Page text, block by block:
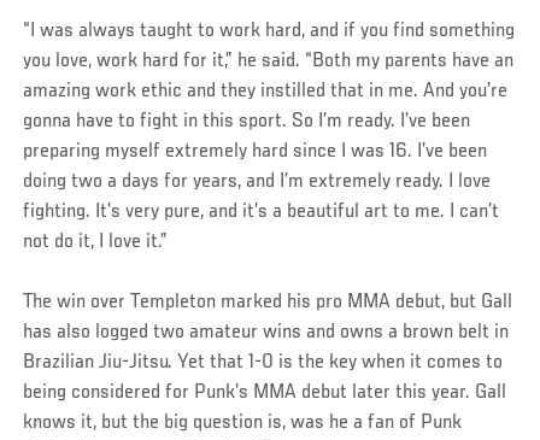
“I was always taught to work hard, and if you find something
you love, work hard for it,” he said. “Both my parents have an
amazing work ethic and they instilled that in me. And you’re
gonna have to fight in this sport. So I’m ready. I’ve been
preparing myself extremely hard since I was 16. I’ve been
doing two a days for years, and I’m extremely ready. I love
fighting. It’s very pure, and it’s a beautiful art to me. I can’t
not do it, I love it.”
The win over Templeton marked his pro MMA debut, but Gall
has also logged two amateur wins and owns a brown belt in
Brazilian Jiu-Jitsu. Yet that 1-0 is the key when it comes to
being considered for Punk’s MMA debut later this year. Gall
knows it, but the big question is, was he a fan of Punk